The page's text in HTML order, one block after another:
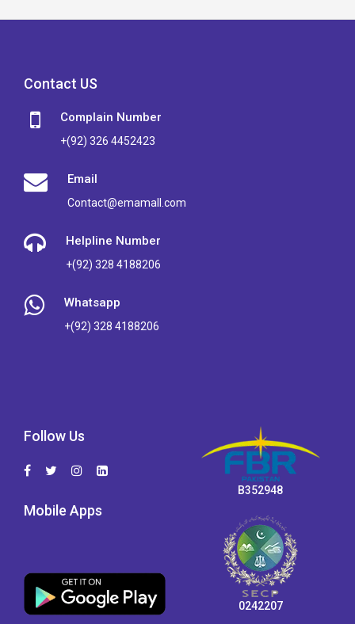
Contact US
Complain Number
+(92) 326 4452423
Email
Contact@emamall.com
Helpline Number
+(92) 328 4188206
Whatsapp
+(92) 328 4188206
Follow Us
Mobile Apps
B352948
0242207